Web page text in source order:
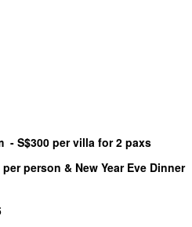
- S$300 per villa for 2 paxs
person & New Year Eve Dinner